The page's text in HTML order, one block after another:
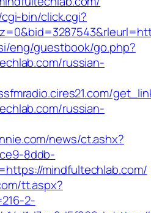
bin/click.cgi?
eng/guestbook/go.php?
russian-
russian-
news/ct.ashx?
8ddb-
mindfultechlab.com/
tt.aspx?
2-